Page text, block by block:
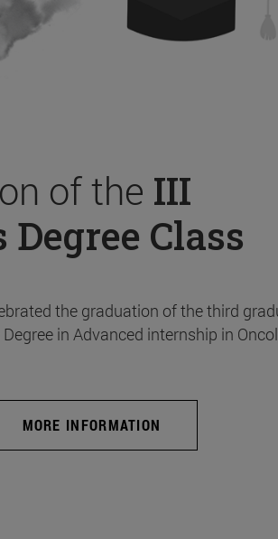
of the III
Class
the graduation of the third
in Advanced internship in
MORE INFORMATION